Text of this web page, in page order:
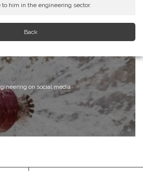
him in the engineering sector.
Back
on social media